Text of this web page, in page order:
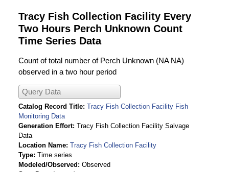
Tracy Fish Collection Facility Every
Two Hours Perch Unknown Count
Time Series Data
Count of total number of Perch Unknown (NA NA)
observed in a two hour period
Query Data
Catalog Record Title Tracy Fish Collection Facility Fish
Monitoring Data
Generation Effort Tracy Fish Collection Facility Salvage
Data
Location Name Tracy Fish Collection Facility
Type Time series
Modeled/Observed
Observed